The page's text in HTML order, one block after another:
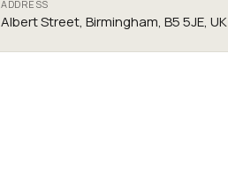
ADDRESS
Albert Street, Birmingham, B5 5JE, UK